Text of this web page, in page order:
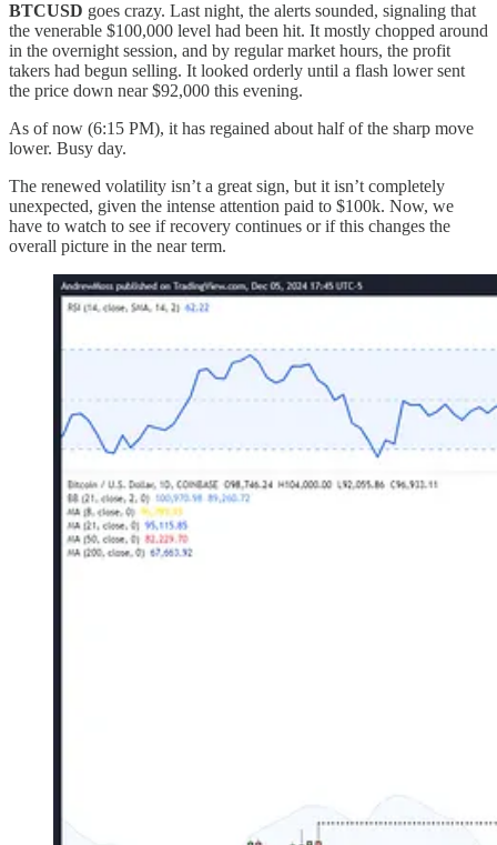
BTCUSD goes crazy. Last night, the alerts sounded, signaling that
the venerable $100,000 level had been hit. It mostly chopped around
in the overnight session, and by regular market hours, the profit
takers had begun selling. It looked orderly until a flash lower sent
the price down near $92,000 this evening.
As of now (6:15 PM), it has regained about half of the sharp move
lower. Busy day.
The renewed volatility isn’t a great sign, but it isn’t completely
unexpected, given the intense attention paid to $100k. Now, we
have to watch to see if recovery continues or if this changes the
overall picture in the near term.